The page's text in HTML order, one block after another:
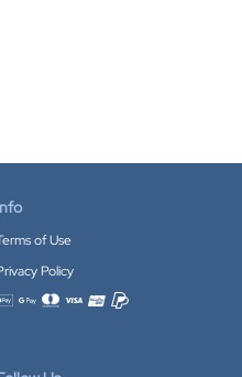
of Use
Policy
payment methods